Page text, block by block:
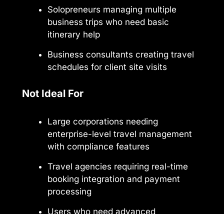
Solopreneurs managing multiple
business trips who need basic
itinerary help
Business consultants creating travel
schedules for client site visits
Not Ideal For
Large corporations needing
enterprise-level travel management
with compliance features
Travel agencies requiring real-time
booking integration and payment
processing
Users who need advanced